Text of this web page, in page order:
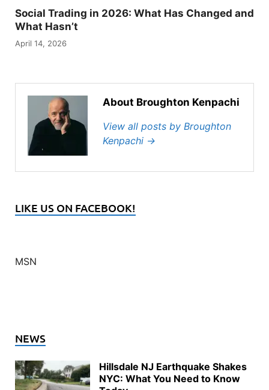
Social Trading in 2026: What Has Changed and
What Hasn’t
April 14, 2026
About Broughton Kenpachi
View all posts by Broughton
Kenpachi →
LIKE US ON FACEBOOK!
MSN
NEWS
Hillsdale NJ Earthquake Shakes
NYC: What You Need to Know